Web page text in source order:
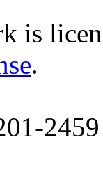
is
.
2459